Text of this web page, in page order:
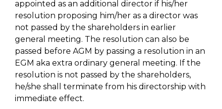
appointed as an additional director if his/her
resolution proposing him/her as a director was
not passed by the shareholders in earlier
general meeting. The resolution can also be
passed before AGM by passing a resolution in an
EGM aka extra ordinary general meeting. If the
resolution is not passed by the shareholders,
he/she shall terminate from his directorship with
immediate effect.